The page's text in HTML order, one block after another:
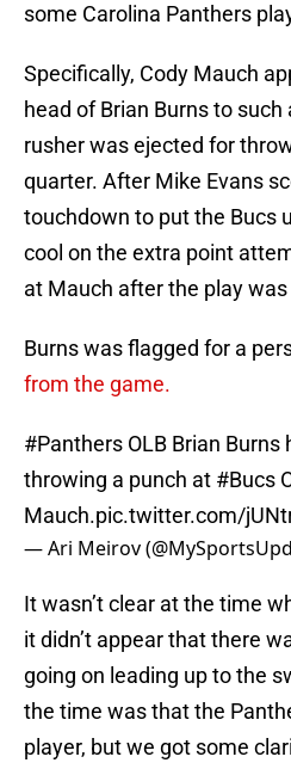
some Carolina Panthers
Specifically, Cody Mauch
head of Brian Burns to
rusher was ejected for
quarter. After Mike Evans
touchdown to put the Bucs
cool on the extra point
at Mauch after the play was
Burns was flagged for a
from the game.
#Panthers OLB Brian
throwing a punch at #Bucs
Mauch.pic.twitter.com/
— Ari Meirov
It wasn’t clear at the time
it didn’t appear that there
going on leading up to the
the time was that the
player, but we got some